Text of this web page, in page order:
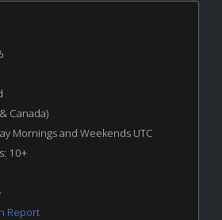
Canada)
Mornings and Weekends UTC
10+
Report